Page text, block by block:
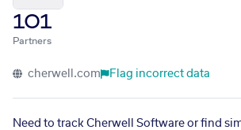
101
Partners
cherwell.com Flag incorrect data
Need to track Cherwell Software or find